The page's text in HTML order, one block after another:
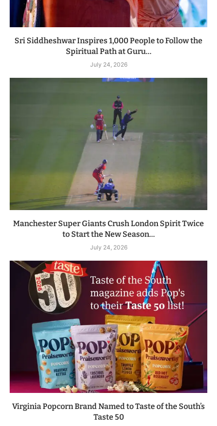
Sri Siddheshwar Inspires 1,000 People to Follow the
Spiritual Path at Guru...
July 24, 2026
Manchester Super Giants Crush London Spirit Twice
to Start the New Season...
July 24, 2026
Virginia Popcorn Brand Named to Taste of the South’s
Taste 50